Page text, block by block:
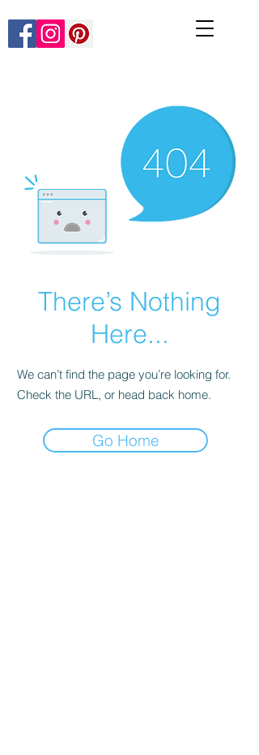
There’s Nothing
Here...
We can’t find the page you’re looking for.
Check the URL, or head back home.
Go Home